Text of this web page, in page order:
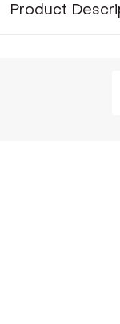
Product